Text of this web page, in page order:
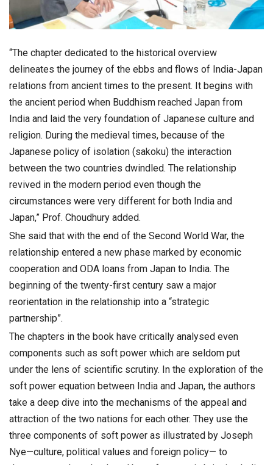
“The chapter dedicated to the historical overview
delineates the journey of the ebbs and flows of India-Japan
relations from ancient times to the present. It begins with
the ancient period when Buddhism reached Japan from
India and laid the very foundation of Japanese culture and
religion. During the medieval times, because of the
Japanese policy of isolation (sakoku) the interaction
between the two countries dwindled. The relationship
revived in the modern period even though the
circumstances were very different for both India and
Japan,” Prof. Choudhury added.
She said that with the end of the Second World War, the
relationship entered a new phase marked by economic
cooperation and ODA loans from Japan to India. The
beginning of the twenty-first century saw a major
reorientation in the relationship into a “strategic
partnership”.
The chapters in the book have critically analysed even
components such as soft power which are seldom put
under the lens of scientific scrutiny. In the exploration of the
soft power equation between India and Japan, the authors
take a deep dive into the mechanisms of the appeal and
attraction of the two nations for each other. They use the
three components of soft power as illustrated by Joseph
Nye—culture, political values and foreign policy— to